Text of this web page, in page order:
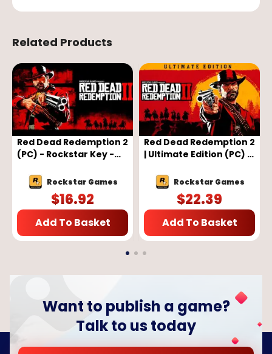
Related Products
Red Dead Redemption 2
(PC) - Rockstar Key -
Rockstar Games
$16.92
Add To Basket
Red Dead Redemption 2
| Ultimate Edition (PC) -
Rockstar Games
$22.39
Add To Basket
Want to publish a game?
Talk to us today